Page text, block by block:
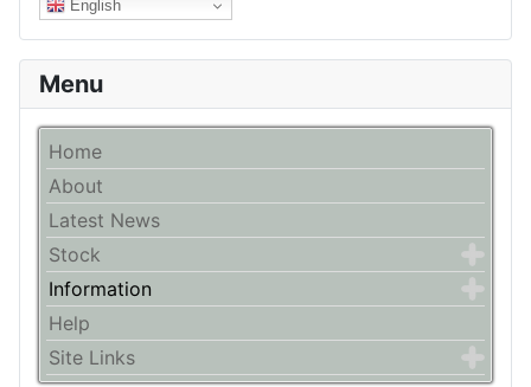
English
Menu
Home
About
Latest News
Stock
Information
Help
Site Links